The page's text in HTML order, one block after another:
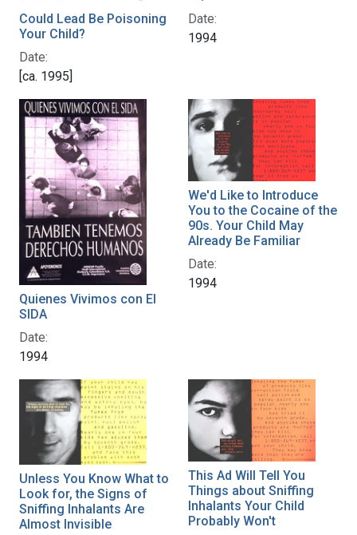
Could Lead Be Poisoning
Your Child?
Date:
[ca. 1995]
Date:
1994
Quienes Vivimos con El
SIDA
Date:
1994
We'd Like to Introduce
You to the Cocaine of the
90s. Your Child May
Already Be Familiar
Date:
1994
Unless You Know What to
Look for, the Signs of
Sniffing Inhalants Are
Almost Invisible
This Ad Will Tell You
Things about Sniffing
Inhalants Your Child
Probably Won't